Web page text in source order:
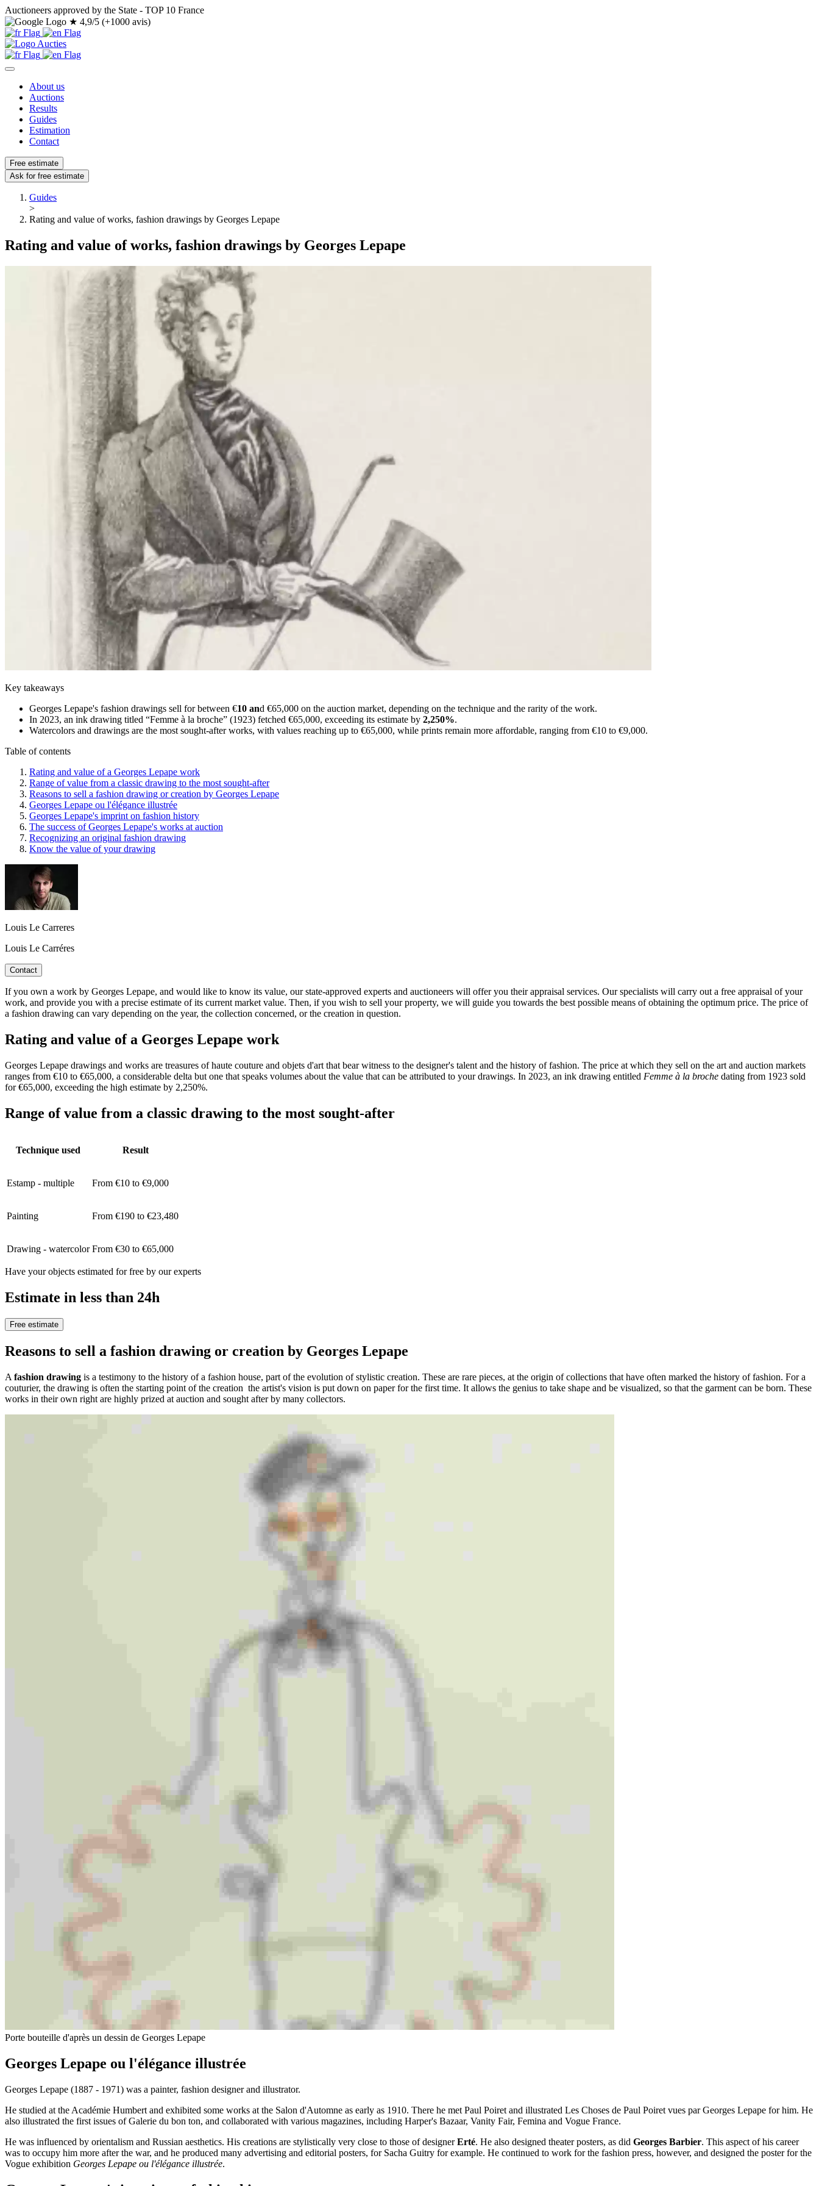
Auctioneers approved by the State - TOP 10 France
★ 4,9/5 (+1000 avis)
About us
Auctions
Results
Guides
Estimation
Contact
Free estimate
Ask for free estimate
Guides
>
Rating and value of works, fashion drawings by Georges Lepape
Rating and value of works, fashion drawings by Georges Lepape
Key takeaways
Georges Lepape's fashion drawings sell for between €10 and €65,000 on the auction market, depending on the technique and the rarity of the work.
In 2023, an ink drawing titled “Femme à la broche” (1923) fetched €65,000, exceeding its estimate by 2,250%.
Watercolors and drawings are the most sought-after works, with values reaching up to €65,000, while prints remain more affordable, ranging from €10 to €9,000.
Table of contents
Rating and value of a Georges Lepape work
Range of value from a classic drawing to the most sought-after
Reasons to sell a fashion drawing or creation by Georges Lepape
Georges Lepape ou l'élégance illustrée
Georges Lepape's imprint on fashion history
The success of Georges Lepape's works at auction
Recognizing an original fashion drawing
Know the value of your drawing
Louis Le Carreres
Louis Le Carréres
Contact
If you own a work by Georges Lepape, and would like to know its value, our state-approved experts and auctioneers will offer you their appraisal services. Our specialists will carry out a free appraisal of your
work, and provide you with a precise estimate of its current market value. Then, if you wish to sell your property, we will guide you towards the best possible means of obtaining the optimum price. The price of
a fashion drawing can vary depending on the year, the collection concerned, or the creation in question.
Rating and value of a Georges Lepape work
Georges Lepape drawings and works are treasures of haute couture and objets d'art that bear witness to the designer's talent and the history of fashion. The price at which they sell on the art and auction markets
ranges from €10 to €65,000, a considerable delta but one that speaks volumes about the value that can be attributed to your drawings. In 2023, an ink drawing entitled Femme à la broche dating from 1923 sold
for €65,000, exceeding the high estimate by 2,250%.
Range of value from a classic drawing to the most sought-after
Technique used Result
Estamp - multiple From €10 to €9,000
Painting From €190 to €23,480
Drawing - watercolor From €30 to €65,000
Have your objects estimated for free by our experts
Estimate in less than 24h
Free estimate
Reasons to sell a fashion drawing or creation by Georges Lepape
A fashion drawing is a testimony to the history of a fashion house, part of the evolution of stylistic creation. These are rare pieces, at the origin of collections that have often marked the history of fashion. For a
couturier, the drawing is often the starting point of the creation the artist's vision is put down on paper for the first time. It allows the genius to take shape and be visualized, so that the garment can be born. These
works in their own right are highly prized at auction and sought after by many collectors.
Porte bouteille d'après un dessin de Georges Lepape
Georges Lepape ou l'élégance illustrée
Georges Lepape (1887 - 1971) was a painter, fashion designer and illustrator.
He studied at the Académie Humbert and exhibited some works at the Salon d'Automne as early as 1910. There he met Paul Poiret and illustrated Les Choses de Paul Poiret vues par Georges Lepape for him. He
also illustrated the first issues of Galerie du bon ton, and collaborated with various magazines, including Harper's Bazaar, Vanity Fair, Femina and Vogue France.
He was influenced by orientalism and Russian aesthetics. His creations are stylistically very close to those of designerErté. He also designed theater posters, as did Georges Barbier. This aspect of his career
was to occupy him more after the war, and he produced many advertising and editorial posters, for Sacha Guitry for example. He continued to work for the fashion press, however, and designed the poster for the
Vogue exhibition Georges Lepape ou l'élégance illustrée.